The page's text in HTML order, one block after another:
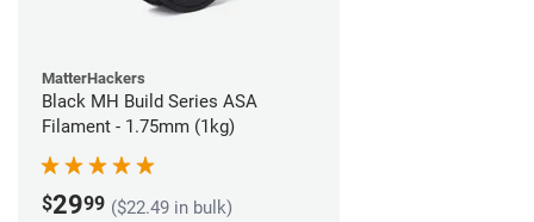
MatterHackers
Black MH Build Series ASA
Filament - 1.75mm (1kg)
$2999 ($22.49 in bulk)